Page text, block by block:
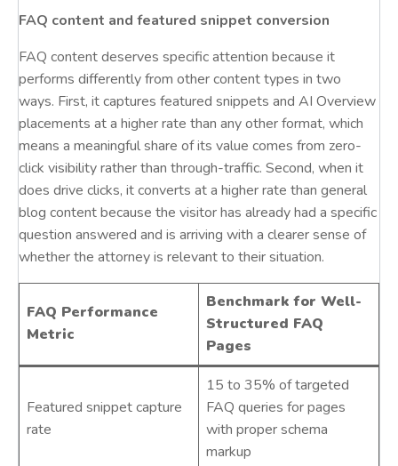
FAQ content and featured snippet conversion
FAQ content deserves specific attention because it
performs differently from other content types in two
ways. First, it captures featured snippets and AI Overview
placements at a higher rate than any other format, which
means a meaningful share of its value comes from zero-
click visibility rather than through-traffic. Second, when it
does drive clicks, it converts at a higher rate than general
blog content because the visitor has already had a specific
question answered and is arriving with a clearer sense of
whether the attorney is relevant to their situation.
FAQ Performance
Metric
Benchmark for Well-
Structured FAQ
Pages
Featured snippet capture
rate
15 to 35% of targeted
FAQ queries for pages
with proper schema
markup